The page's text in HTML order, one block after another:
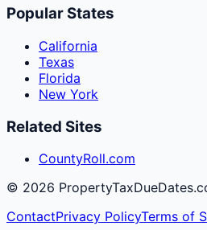
Popular States
California
Texas
Florida
New York
Related Sites
CountyRoll.com
© 2026
ContactPrivacy PolicyTerms of